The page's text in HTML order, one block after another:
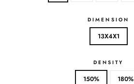
DIMENSION
13X4X1
DENSITY
150% 180%